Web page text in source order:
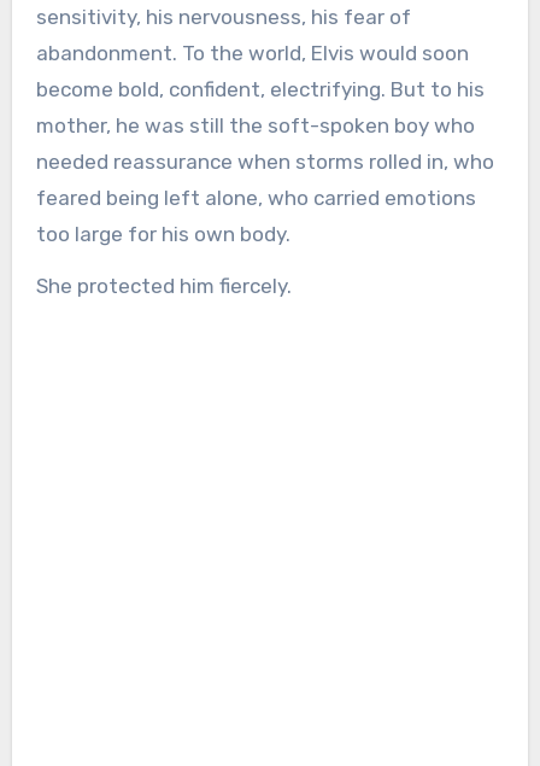
sensitivity, his nervousness, his fear of
abandonment. To the world, Elvis would soon
become bold, confident, electrifying. But to his
mother, he was still the soft-spoken boy who
needed reassurance when storms rolled in, who
feared being left alone, who carried emotions
too large for his own body.
She protected him fiercely.